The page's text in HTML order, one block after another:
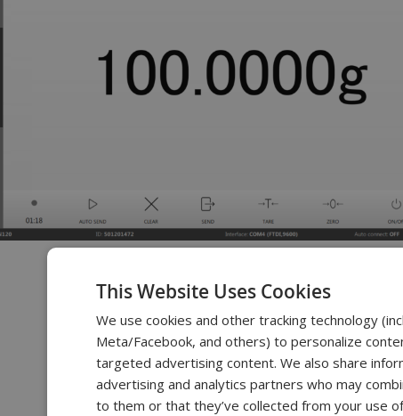
This Website Uses Cookies
We use cookies and other tracking technology
Meta/Facebook, and others) to personalize
targeted advertising content. We also share
advertising and analytics partners who may
to them or that they’ve collected from your use